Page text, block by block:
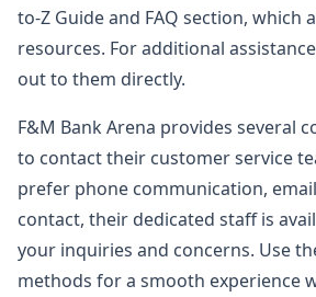
to-Z Guide and FAQ section, which
resources. For additional
out to them directly.
F&M Bank Arena provides several
to contact their customer service
prefer phone communication,
contact, their dedicated staff is
your inquiries and concerns. Use
methods for a smooth experience